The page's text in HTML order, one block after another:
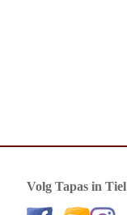
Volg Tapas in Tiel